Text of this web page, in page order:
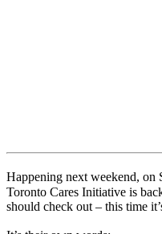
Happening next weekend, on
Toronto Cares Initiative is
should check out – this time